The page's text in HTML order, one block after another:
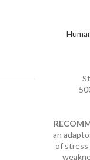
an
of stress